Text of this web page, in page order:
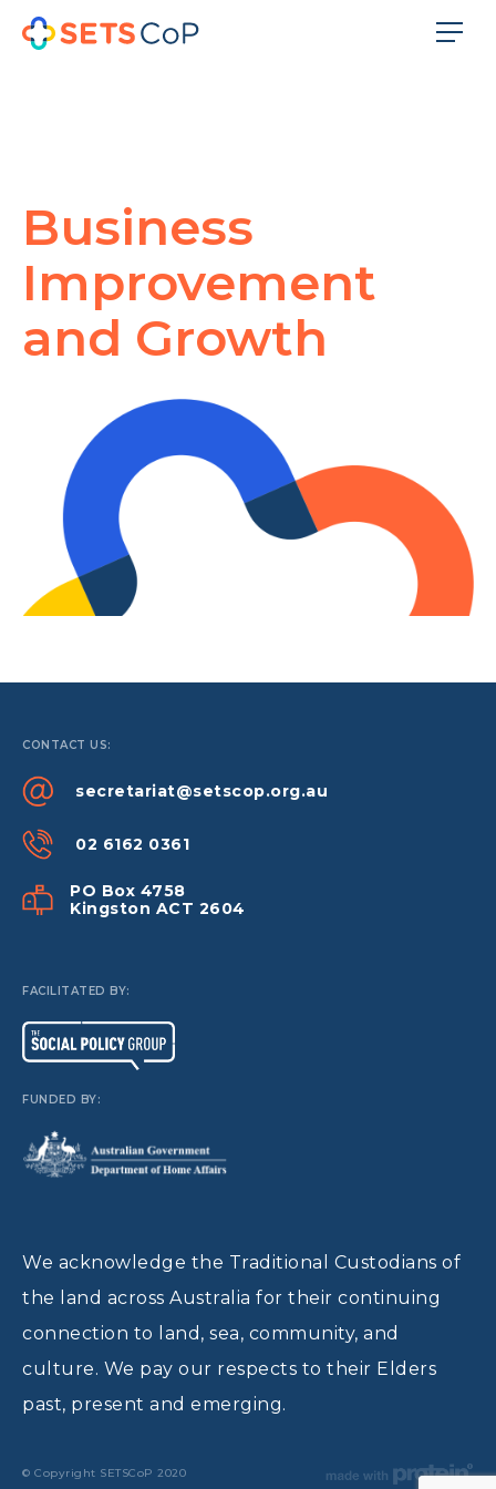
Business
Improvement
and Growth
CONTACT US:
secretariat@setscop.org.au
02 6162 0361
PO Box 4758
Kingston ACT 2604
FACILITATED BY:
FUNDED BY:
We acknowledge the Traditional Custodians of
the land across Australia for their continuing
connection to land, sea, community, and
culture. We pay our respects to their Elders
past, present and emerging.
© Copyright SETSCoP 2020